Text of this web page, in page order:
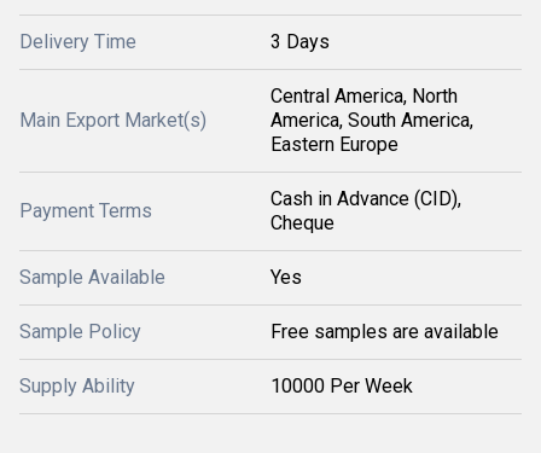
Delivery Time 3 Days
Main Export Market(s)
Central America, North
America, South America,
Eastern Europe
Payment Terms
Cash in Advance (CID),
Cheque
Sample Available Yes
Sample Policy Free samples are available
Supply Ability 10000 Per Week